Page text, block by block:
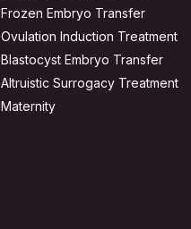
Frozen Embryo Transfer
Ovulation Induction Treatment
Blastocyst Embryo Transfer
Altruistic Surrogacy Treatment
Maternity